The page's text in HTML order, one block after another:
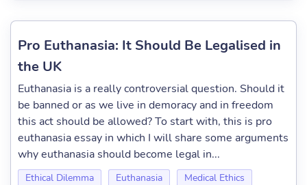
Pro Euthanasia: It Should Be Legalised in
the UK
Euthanasia is a really controversial question. Should it
be banned or as we live in demoracy and in freedom
this act should be allowed? To start with, this is pro
euthanasia essay in which I will share some arguments
why euthanasia should become legal in...
Ethical Dilemma Euthanasia Medical Ethics